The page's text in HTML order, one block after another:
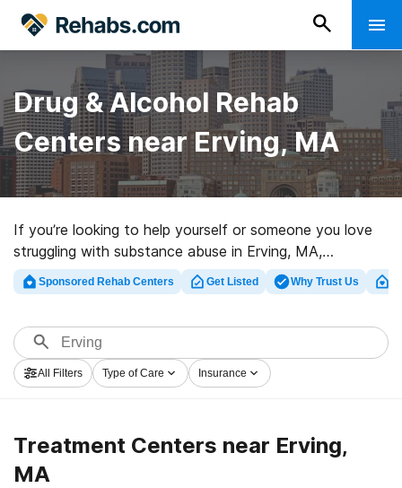
Drug & Alcohol Rehab
Centers near Erving, MA
If you’re looking to help yourself or someone you love
struggling with substance abuse in Erving, MA,
Rehabs.com houses huge Internet database of luxury
facilities, as well as a host of other alternatives. We
variety of addictions. Search for a highly-rated
rehabilitation clinic in Erving now, and get rolling on the
path to sobriety.
Sponsored Rehab Centers Get Listed Why Trust Us
All Filters Type of Care Insurance
Treatment Centers near Erving,
MA